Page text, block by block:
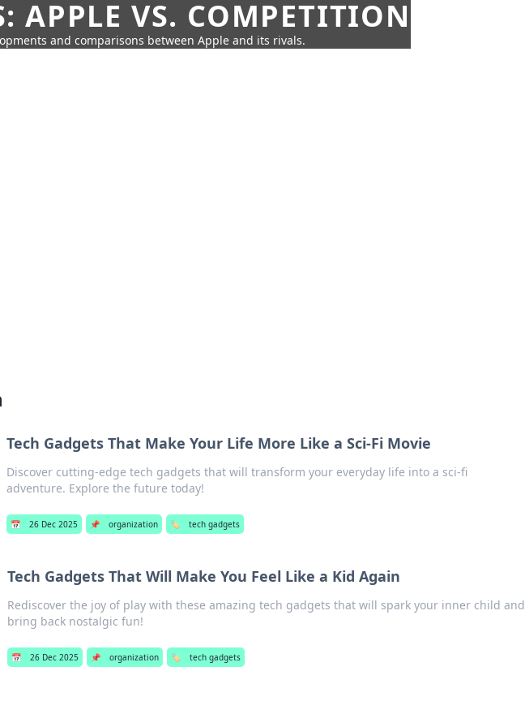
APPLE VS. COMPETITION
and comparisons between Apple and its rivals.
Tech Gadgets That Make Your Life More Like a Sci-Fi Movie
Discover cutting-edge tech gadgets that will transform your everyday life into a sci-fi
adventure. Explore the future today!
📅 26 Dec 2025 📌 organization 🏷️ tech gadgets
Tech Gadgets That Will Make You Feel Like a Kid Again
Rediscover the joy of play with these amazing tech gadgets that will spark your inner child and
bring back nostalgic fun!
📅 26 Dec 2025 📌 organization 🏷️ tech gadgets